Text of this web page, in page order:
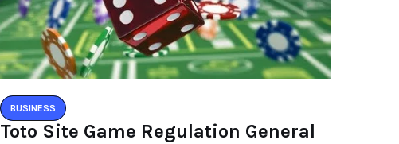
BUSINESS
Toto Site Game Regulation General